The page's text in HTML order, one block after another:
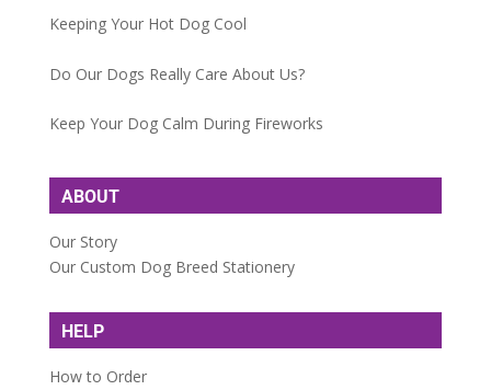
Keeping Your Hot Dog Cool
Do Our Dogs Really Care About Us?
Keep Your Dog Calm During Fireworks
ABOUT
Our Story
Our Custom Dog Breed Stationery
HELP
How to Order